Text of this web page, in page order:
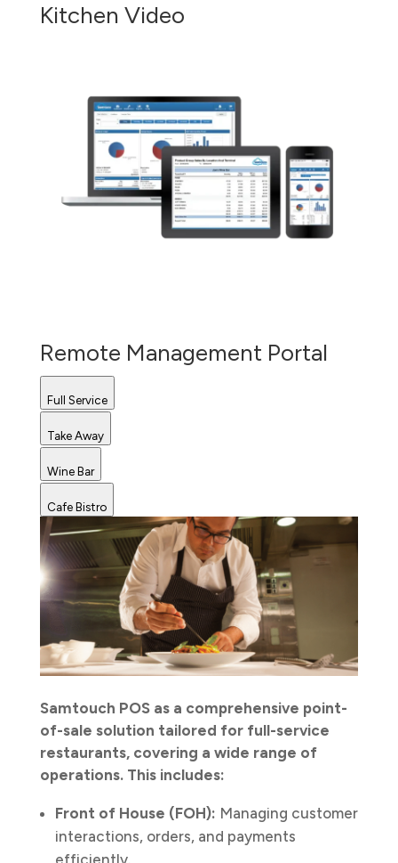
Kitchen Video
Remote Management Portal
Full Service
Take Away
Wine Bar
Cafe Bistro
Samtouch POS as a comprehensive point-
of-sale solution tailored for full-service
restaurants, covering a wide range of
operations. This includes:
Front of House (FOH): Managing customer
interactions, orders, and payments
efficiently.